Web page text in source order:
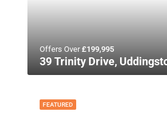
Offers Over£199,995
39 Trinity Drive,
FEATURED